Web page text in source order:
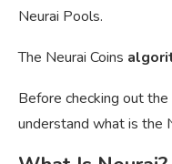
Neurai Pools.
The Neurai Coins
Before checking out
understand what is the